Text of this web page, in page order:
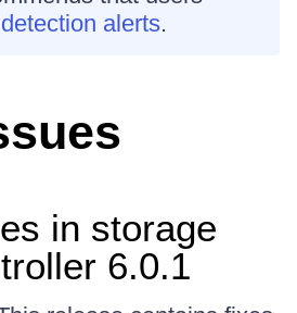
alerts.
in storage
6.0.1